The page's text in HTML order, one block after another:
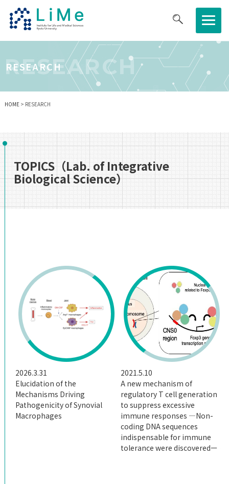
News/Event
Job Opportunities
RESEARCH
RESEARCH
HOME> RESEARCH
TOPICS（Lab. of Integrative
Biological Science）
2026.3.31
Elucidation of the
Mechanisms Driving
Pathogenicity of Synovial
Macrophages
2021.5.10
A new mechanism of
regulatory T cell generation
to suppress excessive
immune responses ―Non-
coding DNA sequences
indispensable for immune
tolerance were discoveredー